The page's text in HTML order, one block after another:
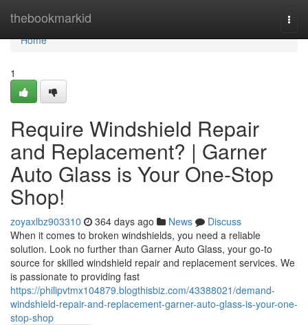
thebookmarkid
Home
Home
1
Require Windshield Repair
and Replacement? | Garner
Auto Glass is Your One-Stop
Shop!
zoyaxlbz903310 364 days ago News
Discuss
When it comes to broken windshields, you need a reliable
solution. Look no further than Garner Auto Glass, your go-to
source for skilled windshield repair and replacement services. We
is passionate to providing fast
https://philipvtmx104879.blogthisbiz.com/43388021/demand-
windshield-repair-and-replacement-garner-auto-glass-is-your-one-
stop-shop